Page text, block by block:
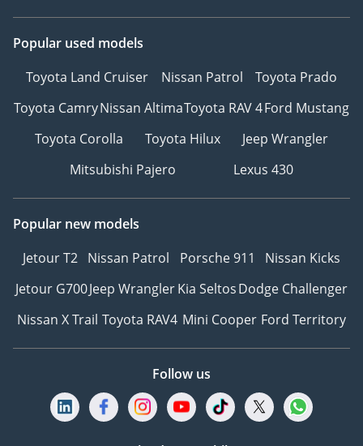
recommend enquiring
with a member of our
team. T&C's apply.
Popular used models
Toyota Land Cruiser
Nissan Patrol
Toyota Prado
Toyota CamryNissan AltimaToyota RAV 4Ford Mustang
Toyota Corolla
Toyota Hilux
Jeep Wrangler
Mitsubishi Pajero
Lexus 430
Popular new models
Jetour T2 Nissan Patrol Porsche 911
Nissan Kicks
Jetour G700Jeep WranglerKia SeltosDodge Challenger
Nissan X Trail Toyota RAV4 Mini Cooper Ford Territory
Follow us